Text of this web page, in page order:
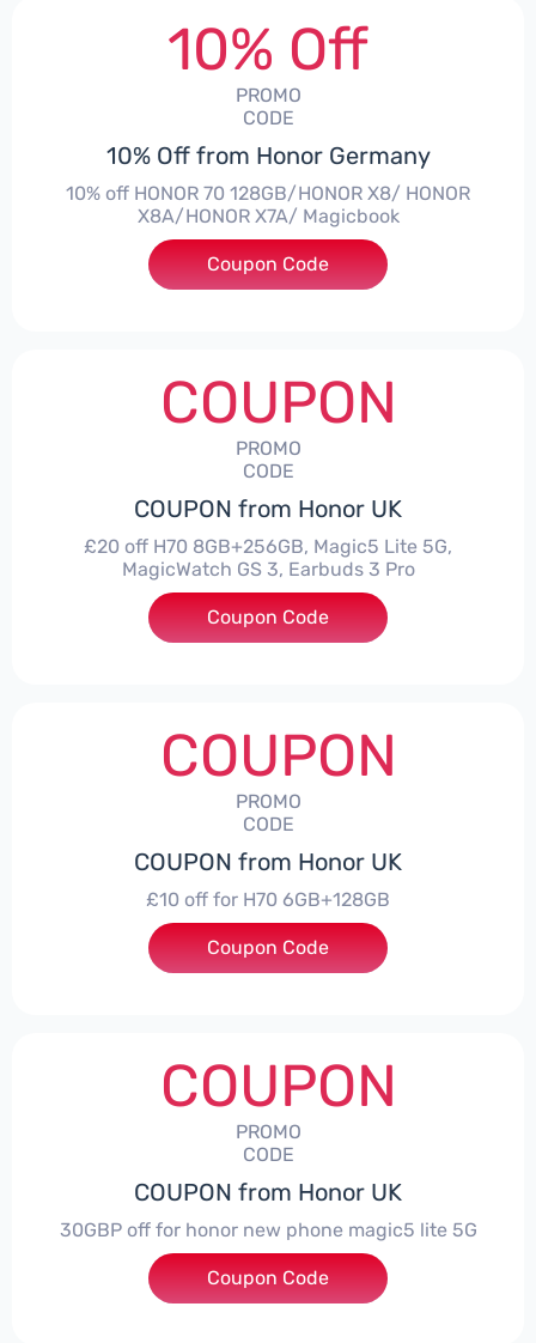
10% Off
PROMO
CODE
10% Off from Honor Germany
10% off HONOR 70 128GB/HONOR X8/ HONOR
X8A/HONOR X7A/ Magicbook
***CPS03
Coupon Code
COUPON
PROMO
CODE
COUPON from Honor UK
£20 off H70 8GB+256GB, Magic5 Lite 5G,
MagicWatch GS 3, Earbuds 3 Pro
***SMAY20
Coupon Code
COUPON
PROMO
CODE
COUPON from Honor UK
£10 off for H70 6GB+128GB
***SMAY10
Coupon Code
COUPON
PROMO
CODE
COUPON from Honor UK
30GBP off for honor new phone magic5 lite 5G
***LITE30
Coupon Code